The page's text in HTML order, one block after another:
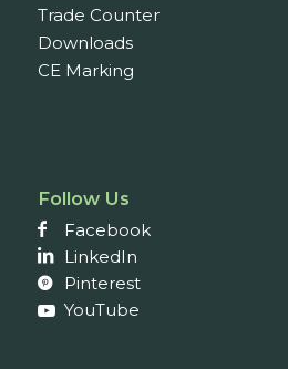
Trade Counter
Downloads
CE Marking
Follow Us
Facebook
LinkedIn
Pinterest
YouTube